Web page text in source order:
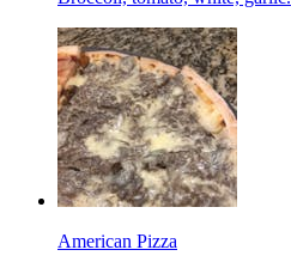
American Pizza